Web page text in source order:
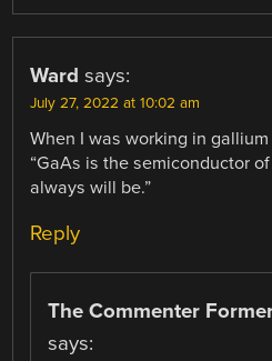
Ward says:
July 27, 2022 at 10:02 am
When I was working in
“GaAs is the semiconductor
always will be.”
Reply
The Commenter
says: